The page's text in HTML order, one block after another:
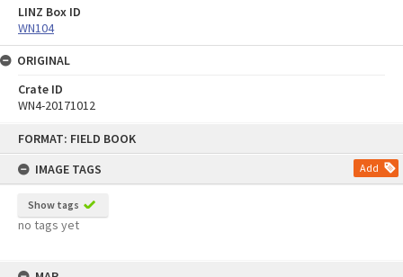
FORMAT: FIELD BOOK
IMAGE TAGS
Add
Show tags
no tags yet
LINZ Box ID
WN104
ORIGINAL
Crate ID
WN4-20171012